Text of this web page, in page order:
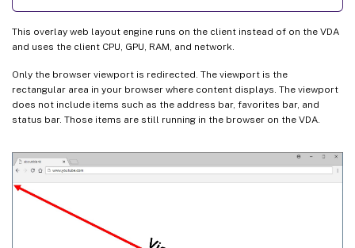
This overlay web layout engine runs on the client instead of on the VDA
and uses the client CPU, GPU, RAM, and network.
Only the browser viewport is redirected. The viewport is the
rectangular area in your browser where content displays. The viewport
does not include items such as the address bar, favorites bar, and
status bar. Those items are still running in the browser on the VDA.